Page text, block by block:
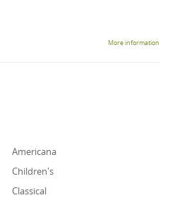
More information
Americana
Children's
Classical